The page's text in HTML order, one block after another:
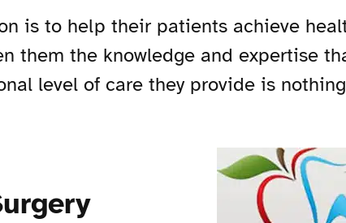
is to help their patients achieve
them the knowledge and expertise
level of care they provide is